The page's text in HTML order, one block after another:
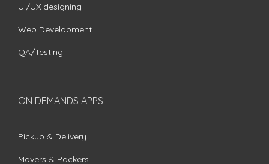
UI/UX designing
Web Development
QA/Testing
ON DEMANDS APPS
Pickup & Delivery
Movers & Packers